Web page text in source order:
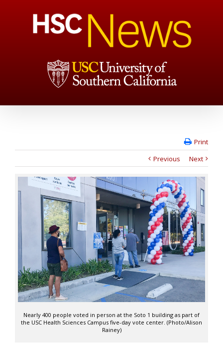
Print
Previous
Next
Nearly 400 people voted in person at the Soto 1 building as part of
the USC Health Sciences Campus five-day vote center. (Photo/Alison
Rainey)